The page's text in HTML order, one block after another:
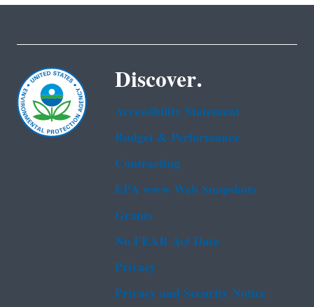
Discover.
Accessibility Statement
Budget & Performance
Contracting
EPA www Web Snapshots
Grants
No FEAR Act Data
Privacy
Privacy and Security Notice